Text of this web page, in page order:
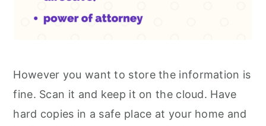
However you want to store the information is
fine. Scan it and keep it on the cloud. Have
hard copies in a safe place at your home and